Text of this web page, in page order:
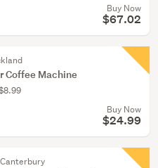
Buy Now
$67.02
Coffee Machine
Buy Now
$24.99